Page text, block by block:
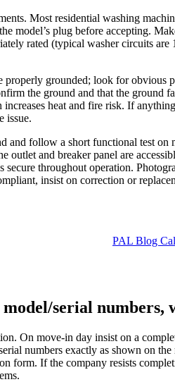
Most residential washing
plug before accepting.
rated (typical washer circuits
grounded; look for obvious
the ground and that the
heat and fire risk. If
issue.
follow a short functional test
outlet and breaker panel are
throughout operation.
insist on correction or
serial
On move-in day insist on a
numbers exactly as shown on
form. If the company resists